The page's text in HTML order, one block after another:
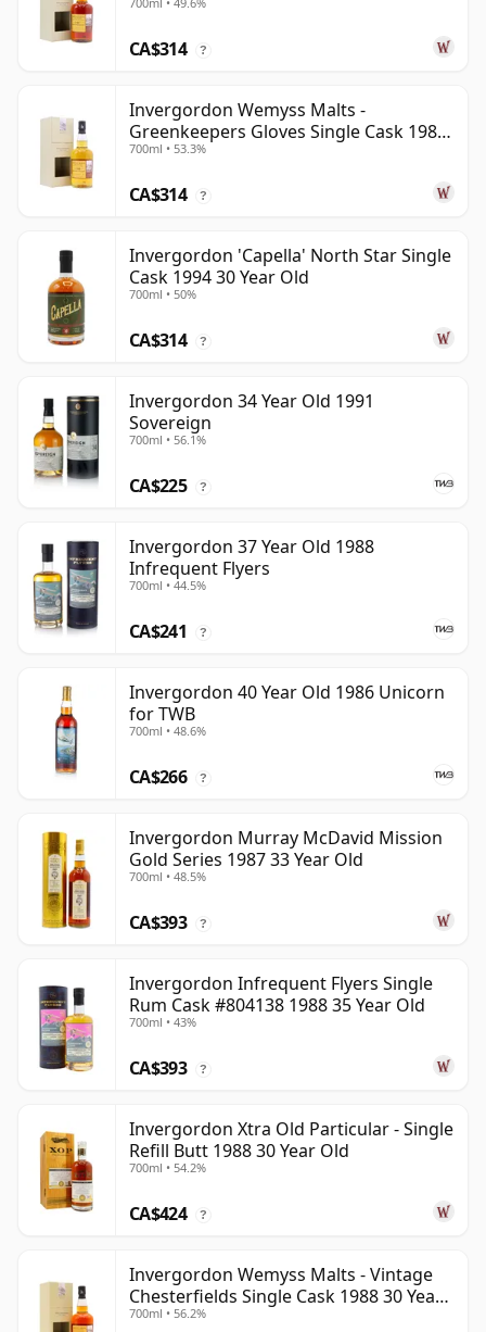
CA$314 ?
Invergordon Wemyss Malts -
Greenkeepers Gloves Single Cask 1988
31 Year Old
700ml • 53.3%
CA$314 ?
Invergordon 'Capella' North Star Single
Cask 1994 30 Year Old
700ml • 50%
CA$314 ?
Invergordon 34 Year Old 1991
Sovereign
700ml • 56.1%
CA$225 ?
Invergordon 37 Year Old 1988
Infrequent Flyers
700ml • 44.5%
CA$241 ?
Invergordon 40 Year Old 1986 Unicorn
for TWB
700ml • 48.6%
CA$266 ?
Invergordon Murray McDavid Mission
Gold Series 1987 33 Year Old
700ml • 48.5%
CA$393 ?
Invergordon Infrequent Flyers Single
Rum Cask #804138 1988 35 Year Old
700ml • 43%
CA$393 ?
Invergordon Xtra Old Particular - Single
Refill Butt 1988 30 Year Old
700ml • 54.2%
CA$424 ?
Invergordon Wemyss Malts - Vintage
Chesterfields Single Cask 1988 30 Year
Old
700ml • 56.2%